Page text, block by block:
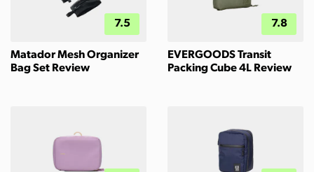
7.5
Matador Mesh Organizer
Bag Set Review
7.8
EVERGOODS Transit
Packing Cube 4L Review